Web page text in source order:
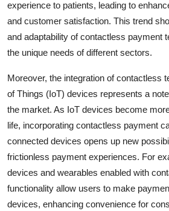
experience to patients, leading to
and customer satisfaction. This trend
and adaptability of contactless payment
the unique needs of different sectors.
Moreover, the integration of contactless
of Things (IoT) devices represents a
the market. As IoT devices become
life, incorporating contactless payment
connected devices opens up new
frictionless payment experiences. For
devices and wearables enabled with
functionality allow users to make
devices, enhancing convenience for